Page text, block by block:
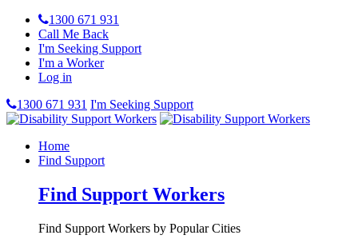
1300 671 931
Call Me Back
I'm Seeking Support
I'm a Worker
Log in
1300 671 931 I'm Seeking Support
Home
Find Support
Find Support Workers
Find Support Workers by Popular Cities